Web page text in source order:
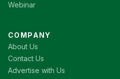
Webinar
COMPANY
About Us
Contact Us
Advertise with Us